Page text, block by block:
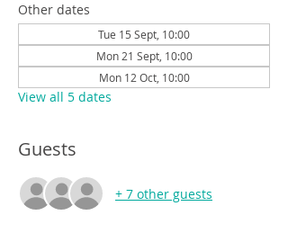
Other dates
Tue 15 Sept, 10:00
Mon 21 Sept, 10:00
Mon 12 Oct, 10:00
View all 5 dates
Guests
+ 7 other guests